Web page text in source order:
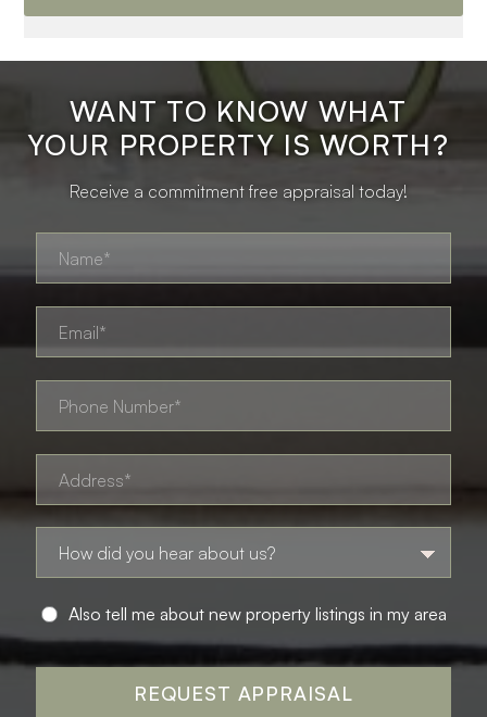
WANT TO KNOW WHAT
YOUR PROPERTY IS WORTH?
Receive a commitment free appraisal today!
Also tell me about new property listings in my area